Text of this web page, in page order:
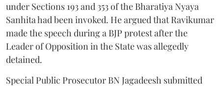
under Sections 193 and 353 of the Bharatiya Nyaya
Sanhita had been invoked. He argued that Ravikumar
made the speech during a BJP protest after the
Leader of Opposition in the State was allegedly
detained.
Special Public Prosecutor BN Jagadeesh submitted